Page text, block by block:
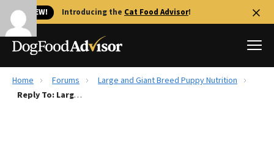
🐱 NEW! Introducing the Cat Food Advisor!
Best Dog Foods
Home Forums
Large and Giant Breed Puppy Nutrition
Reply To: Large and Giant Breed Puppy Nutrition